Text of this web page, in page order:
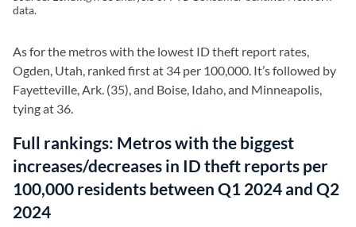
data.
As for the metros with the lowest ID theft report rates,
Ogden, Utah, ranked first at 34 per 100,000. It’s followed by
Fayetteville, Ark. (35), and Boise, Idaho, and Minneapolis,
tying at 36.
Full rankings: Metros with the biggest
increases/decreases in ID theft reports per
100,000 residents between Q1 2024 and Q2
2024